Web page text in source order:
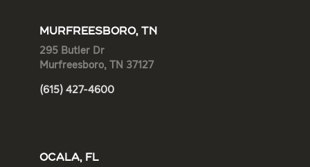
MURFREESBORO, TN
295 Butler Dr
Murfreesboro, TN 37127
(615) 427-4600
OCALA, FL